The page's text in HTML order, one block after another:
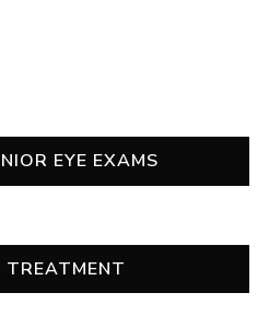
EYE EXAMS
TREATMENT